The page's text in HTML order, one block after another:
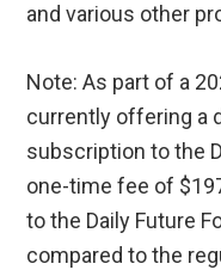
and various other
Note: As part of a
currently offering a
subscription to the
one-time fee of
to the Daily Future
compared to the